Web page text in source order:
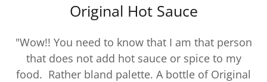
Original Hot Sauce
"Wow!! You need to know that I am that person
that does not add hot sauce or spice to my
food. Rather bland palette. A bottle of Original